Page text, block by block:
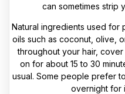
can sometimes strip
Natural ingredients used for
oils such as coconut, olive,
throughout your hair,
on for about 15 to 30
usual. Some people prefer
overnight for